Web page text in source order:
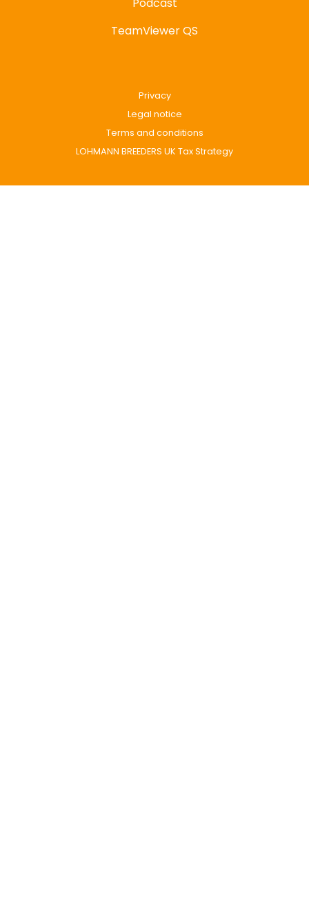
TeamViewer QS
Privacy
Legal notice
Terms and conditions
LOHMANN BREEDERS UK Tax Strategy